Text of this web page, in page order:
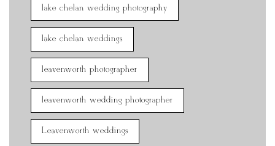
lake chelan wedding photography
lake chelan weddings
leavenworth photographer
leavenworth wedding photographer
Leavenworth weddings